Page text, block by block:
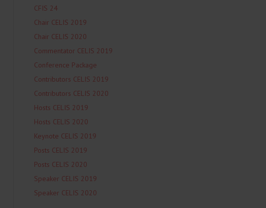
CFIS 24
Chair CELIS 2019
Chair CELIS 2020
Commentator CELIS 2019
Conference Package
Contributors CELIS 2019
Contributors CELIS 2020
Hosts CELIS 2019
Hosts CELIS 2020
Keynote CELIS 2019
Posts CELIS 2019
Posts CELIS 2020
Speaker CELIS 2019
Speaker CELIS 2020